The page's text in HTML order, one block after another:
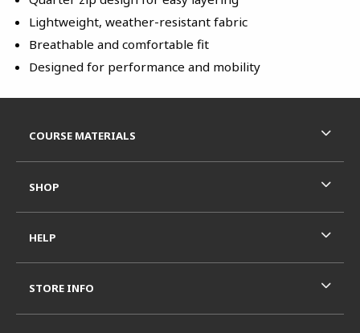
Lightweight, weather-resistant fabric
Breathable and comfortable fit
Designed for performance and mobility
COURSE MATERIALS
SHOP
HELP
STORE INFO